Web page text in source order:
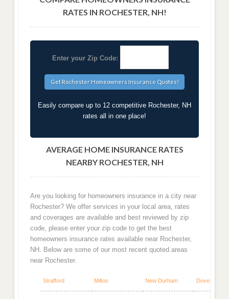
RATES IN ROCHESTER, NH!
Enter your Zip Code:
Easily compare up to 12 competitive Rochester, NH
rates all in one place!
AVERAGE HOME INSURANCE RATES
NEARBY ROCHESTER, NH
Are you looking for homeowners insurance in a city near
Rochester? We offer services in your local area, rates
and coverages are available and best reviewed by zip
code, please enter your zip code to get the best
homeowners insurance rates available near Rochester,
NH. Below are some of our most recent quoted areas
near Rochester.
Strafford Milton New Durham Dover